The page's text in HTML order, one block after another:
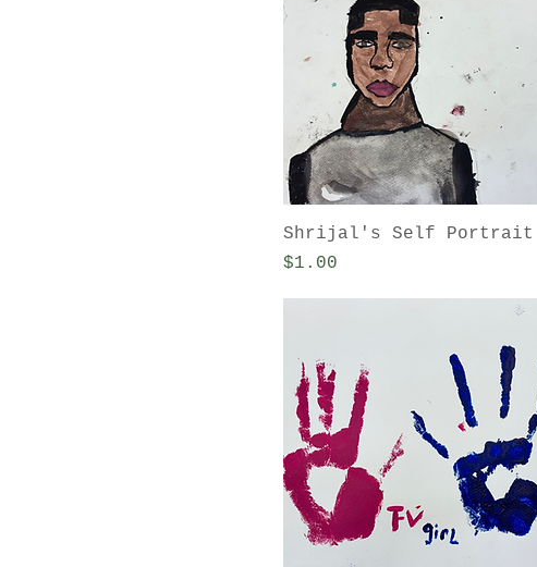
Shrijal's Self Portrait
Price
$1.00